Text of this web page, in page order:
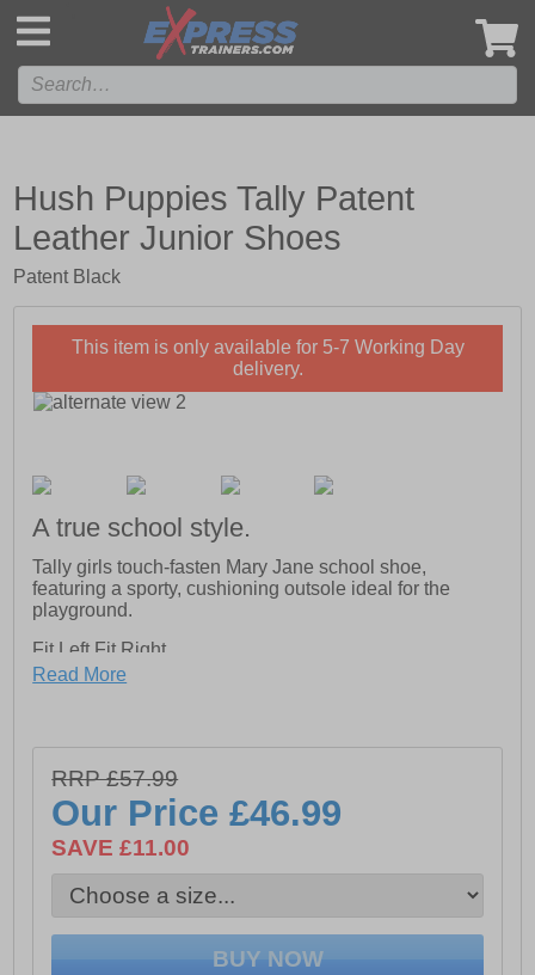
Hush Puppies Tally Patent
Leather Junior Shoes
Patent Black
This item is only available for 5-7 Working Day
delivery.
A true school style.
Tally girls touch-fasten Mary Jane school shoe,
featuring a sporty, cushioning outsole ideal for the
playground.
Fit Left Fit Right
- Unique fitting system allows for 5 different width
Hook and loop Fastening
Micro-Fresh Lining
Approx 2cm Heel Height
Leather Upper
Read More
RRP £57.99
Our Price£46.99
SAVE £11.00